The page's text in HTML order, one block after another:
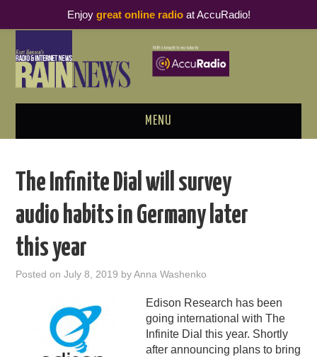
MENU
PODCAST BUSINESS LUNCH
THOUGHT LEADERS
PODCASTING
The Infinite Dial will survey
audio habits in Germany later
this year
Posted onJuly 8, 2019 byAnna Washenko
Edison Research has been
going international with The
Infinite Dial this year. Shortly
after announcing plans to bring
Enjoy great online radioat AccuRadio!